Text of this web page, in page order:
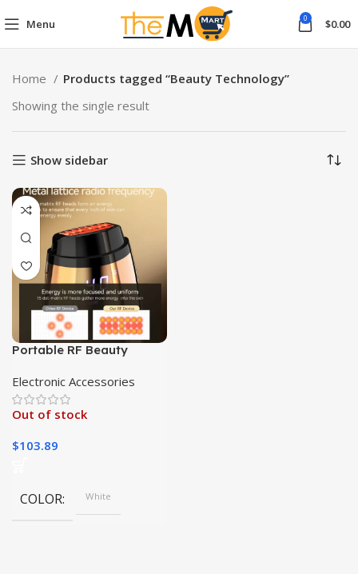
Menu 0 $0.00
Home
Products tagged “Beauty Technology”
Showing the single result
Show sidebar
Portable RF Beauty
Tightening and
Rejuvenation
Electronic Accessories
Out of stock
$103.89
COLOR White